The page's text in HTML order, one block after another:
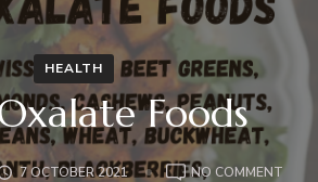
HEALTH
Foods
7 OCTOBER 2021 NO COMMENTON